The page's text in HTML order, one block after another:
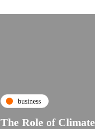
business
The Role of Climate